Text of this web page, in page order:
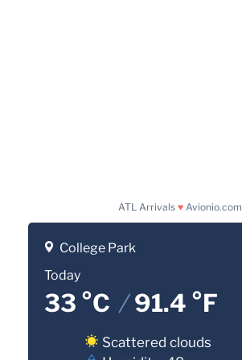
ATL Arrivals ♥ Avionio.com
College Park
Today
33 °C /91.4 °F
Scattered clouds